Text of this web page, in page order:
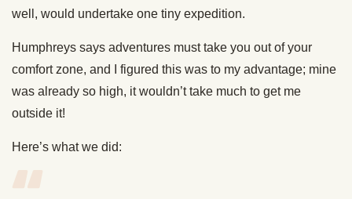
well, would undertake one tiny expedition.
Humphreys says adventures must take you out of your
comfort zone, and I figured this was to my advantage; mine
was already so high, it wouldn’t take much to get me
outside it!
Here’s what we did: